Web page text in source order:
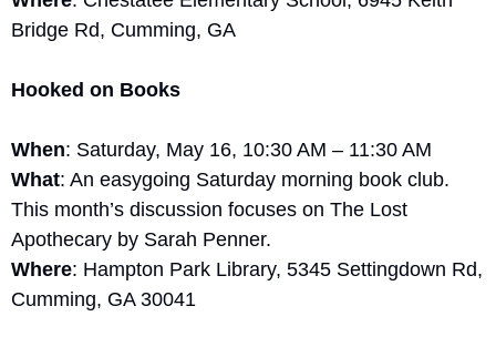
Bridge Rd, Cumming, GA
Hooked on Books
When: Saturday, May 16, 10:30 AM – 11:30 AM
What: An easygoing Saturday morning book club.
This month’s discussion focuses on The Lost
Apothecary by Sarah Penner.
Where: Hampton Park Library, 5345 Settingdown Rd,
Cumming, GA 30041